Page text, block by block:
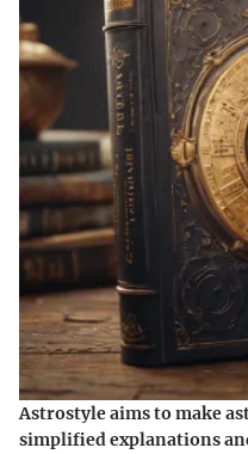
Astrostyle aims to make
simplified explanations